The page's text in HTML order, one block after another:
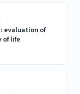
evaluation of
of life